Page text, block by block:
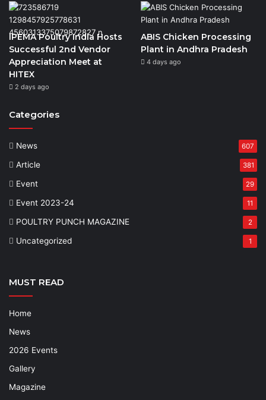
IPEMA Poultry India Hosts
Successful 2nd Vendor
Appreciation Meet at
HITEX
2 days ago
ABIS Chicken Processing
Plant in Andhra Pradesh
4 days ago
Categories
News 607
Article 381
Event 29
Event 2023-24 11
POULTRY PUNCH MAGAZINE 2
Uncategorized 1
MUST READ
Home
News
2026 Events
Gallery
Magazine